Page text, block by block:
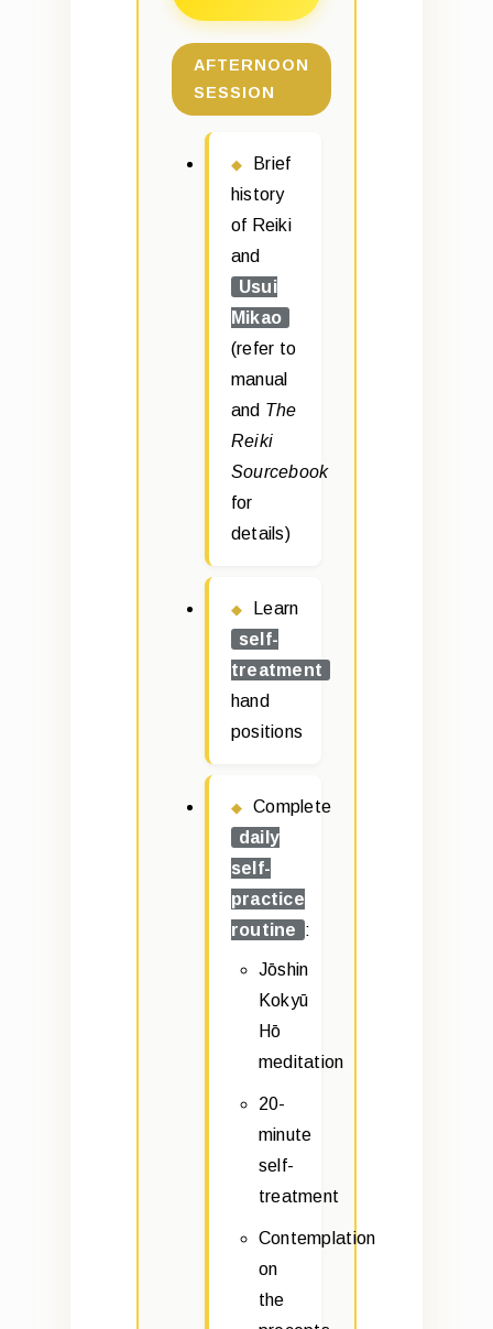
AFTERNOON
SESSION
Brief
history
of Reiki
and
Usui
Mikao
(refer to
manual
and The
Reiki
Sourcebook
for
details)
Learn
self-
treatment
hand
positions
Complete
daily
self-
practice
routine :
Jōshin
Kokyū
Hō
meditation
20-
minute
self-
treatment
Contemplation
on
the